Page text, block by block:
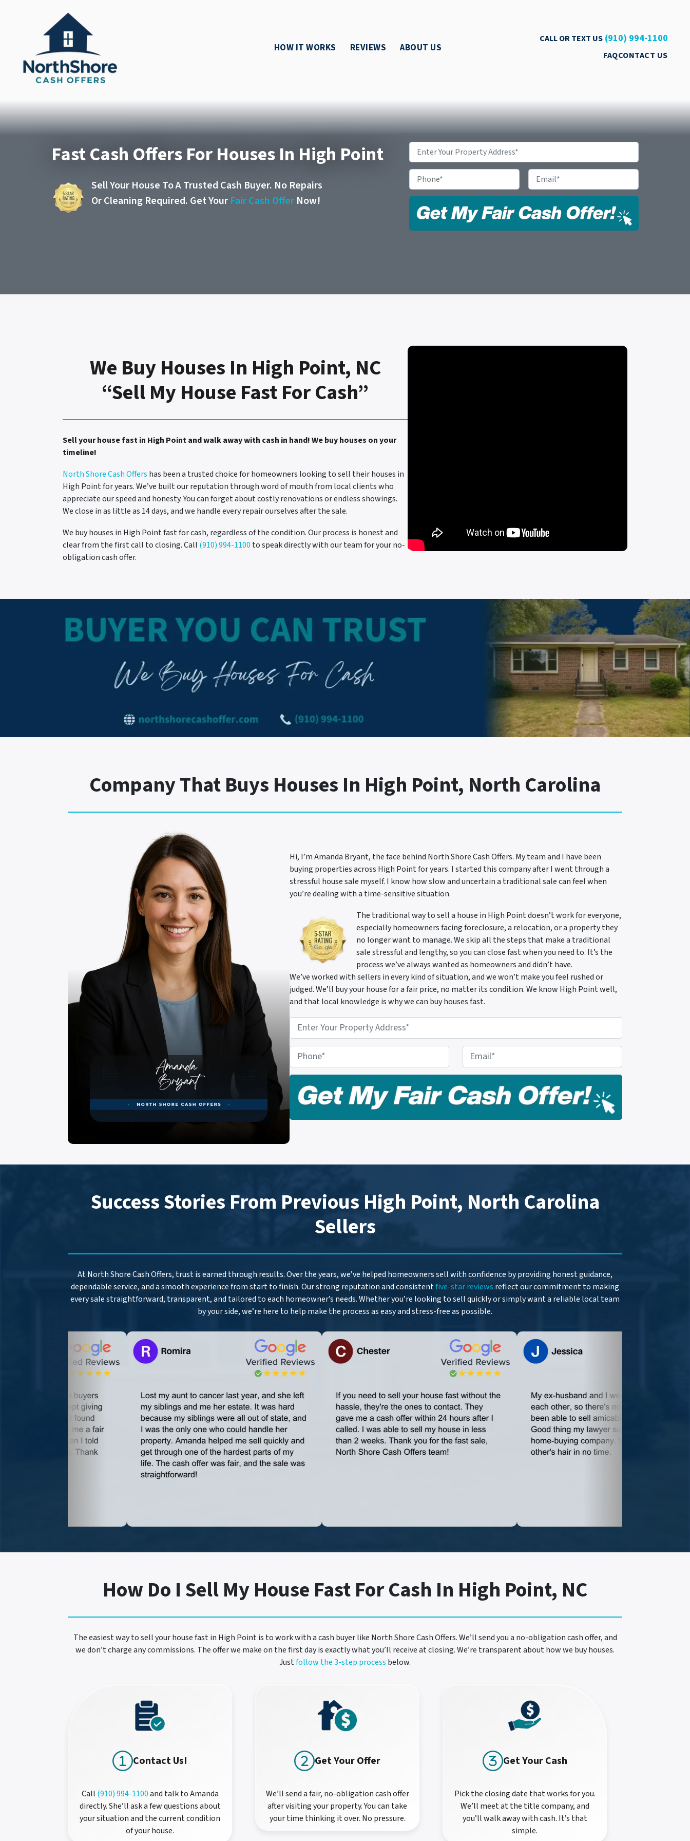
HOW IT WORKS REVIEWS ABOUT US
CALL OR TEXT US (910) 994-1100
FAQCONTACT US
Fast Cash Offers For Houses In High Point
Sell Your House To A Trusted Cash Buyer. No Repairs
Or Cleaning Required. Get Your Fair Cash Offer Now!
Property
Address*
Phone
Email*
We Buy Houses In High Point, NC
“Sell My House Fast For Cash”
Sell your house fast in High Point and walk away with cash in hand! We buy houses on your
timeline!
North Shore Cash Offers has been a trusted choice for homeowners looking to sell their houses in
High Point for years. We’ve built our reputation through word of mouth from local clients who
appreciate our speed and honesty. You can forget about costly renovations or endless showings.
We close in as little as 14 days, and we handle every repair ourselves after the sale.
We buy houses in High Point fast for cash, regardless of the condition. Our process is honest and
clear from the first call to closing. Call (910) 994-1100 to speak directly with our team for your no-
obligation cash offer.
Company That Buys Houses In High Point, North Carolina
Hi, I’m Amanda Bryant, the face behind North Shore Cash Offers. My team and I have been
buying properties across High Point for years. I started this company after I went through a
stressful house sale myself. I know how slow and uncertain a traditional sale can feel when
you’re dealing with a time-sensitive situation.
The traditional way to sell a house in High Point doesn’t work for everyone,
especially homeowners facing foreclosure, a relocation, or a property they
no longer want to manage. We skip all the steps that make a traditional
sale stressful and lengthy, so you can close fast when you need to. It’s the
process we’ve always wanted as homeowners and didn’t have.
We’ve worked with sellers in every kind of situation, and we won’t make you feel rushed or
judged. We’ll buy your house for a fair price, no matter its condition. We know High Point well,
and that local knowledge is why we can buy houses fast.
r
o
p
e
y
d
s
h
o
m
i
l
*
Success Stories From Previous High Point, North Carolina
Sellers
At North Shore Cash Offers, trust is earned through results. Over the years, we’ve helped homeowners sell with confidence by providing honest guidance,
dependable service, and a smooth experience from start to finish. Our strong reputation and consistentfive-star reviews reflect our commitment to making
every sale straightforward, transparent, and tailored to each homeowner’s needs. Whether you’re looking to sell quickly or simply want a reliable local team
by your side, we’re here to help make the process as easy and stress-free as possible.
How Do I Sell My House Fast For Cash In High Point, NC
The easiest way to sell your house fast in High Point is to work with a cash buyer like North Shore Cash Offers. We’ll send you a no-obligation cash offer, and
we don’t charge any commissions. The offer we make on the first day is exactly what you’ll receive at closing. We’re transparent about how we buy houses.
Justfollow the 3-step process below.
Contact Us!
Call (910) 994-1100and talk to Amanda
directly. She’ll ask a few questions about
your situation and the current condition
of your house.
Get Your Offer
We’ll send a fair, no-obligation cash offer
after visiting your property. You can take
your time thinking it over. No pressure.
Get Your Cash
Pick the closing date that works for you.
We’ll meet at the title company, and
you’ll walk away with cash. It’s that
simple.